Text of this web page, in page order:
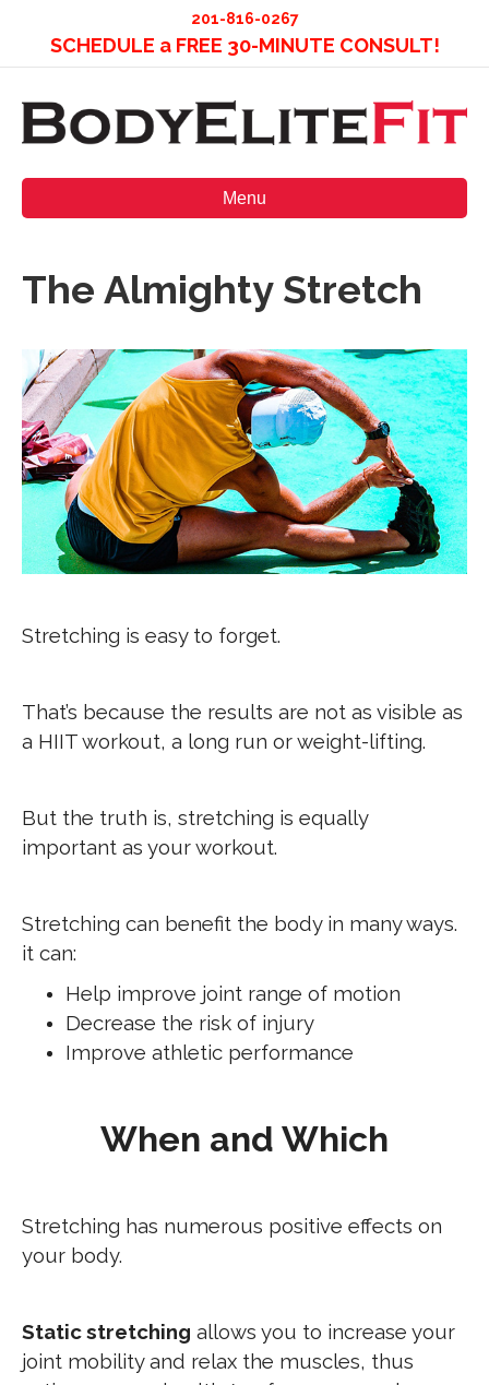
201-816-0267
SCHEDULE a FREE 30-MINUTE CONSULT!
Menu
The Almighty Stretch
Stretching is easy to forget.
That’s because the results are not as visible as
a HIIT workout, a long run or weight-lifting.
But the truth is, stretching is equally
important as your workout.
Stretching can benefit the body in many ways.
it can:
Help improve joint range of motion
Decrease the risk of injury
Improve athletic performance
When and Which
Stretching has numerous positive effects on
your body.
Static stretching allows you to increase your
joint mobility and relax the muscles, thus